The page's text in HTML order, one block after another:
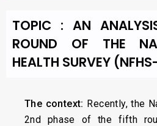
TOPIC : AN
ROUND OF THE
HEALTH SURVEY
The context: Recently, the
2nd phase of the fifth